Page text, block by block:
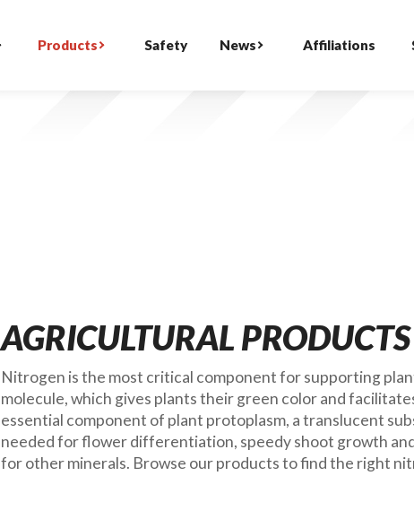
Products Safety News Affiliations
AGRICULTURAL PRODUCTS
Nitrogen is the most critical component for supporting
molecule, which gives plants their green color and
essential component of plant protoplasm, a translucent
needed for flower differentiation, speedy shoot growth
for other minerals. Browse our products to find the right